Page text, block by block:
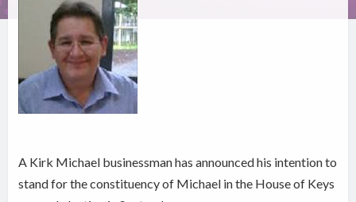
A Kirk Michael businessman has announced his intention to
stand for the constituency of Michael in the House of Keys